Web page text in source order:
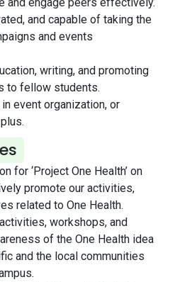
and capable of taking the
and events
writing, and promoting
to fellow students.
event organization, or
for ‘Project One Health’ on
promote our activities,
related to One Health.
workshops, and
of the One Health idea
and the local communities